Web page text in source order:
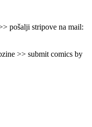
pošalji stripove na mail:
>> submit comics by